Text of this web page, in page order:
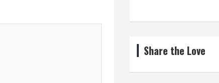
Share the Love